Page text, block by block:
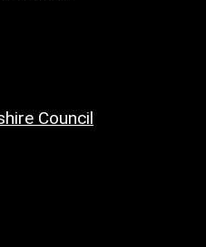
Council